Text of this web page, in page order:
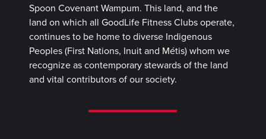
Spoon Covenant Wampum. This land, and the
land on which all GoodLife Fitness Clubs operate,
continues to be home to diverse Indigenous
Peoples (First Nations, Inuit and Métis) whom we
recognize as contemporary stewards of the land
and vital contributors of our society.